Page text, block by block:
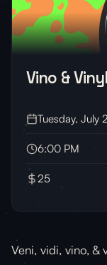
Vino &
Tuesday, July
6:00 PM
25
Veni, vidi, vino, &